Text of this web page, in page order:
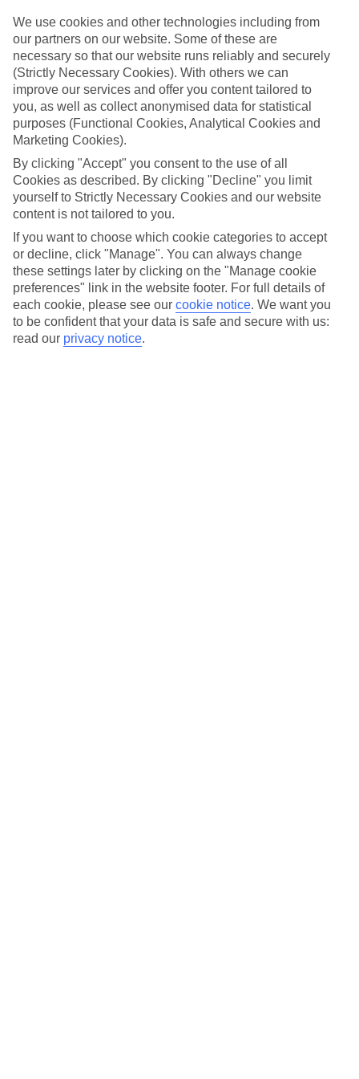
Top hotels
We’ve picked the hotels that go above and beyond when it comes to
making kids’ holidays special. They’ve got big pools for splashing
about in, and sometimes smaller ones for really little swimmers.
There are kids’ clubs that pack in loads of games and fun stuff for all
ages. And older children will love the sports and activities on offer.
Plenty of choice
We’ve tried to keep things really flexible, too – so you can choose
whether you’d prefer a self-catering apartment, half board hotel, or
All Inclusive deal. To look through all the options that are available,
just use the search panel above. If you want to find out more about
the resort itself, click on the link to our handy guide.
Find Family Holidays in Calheta
Where we go in Calheta
Calheta Beach
We use cookies and other technologies including from
our partners on our website. Some of these are
necessary so that our website runs reliably and securely
(Strictly Necessary Cookies). With others we can
improve our services and offer you content tailored to
you, as well as collect anonymised data for statistical
purposes (Functional Cookies, Analytical Cookies and
Marketing Cookies).
By clicking "Accept" you consent to the use of all
Cookies as described. By clicking "Decline" you limit
yourself to Strictly Necessary Cookies and our website
content is not tailored to you.
If you want to choose which cookie categories to accept
or decline, click "Manage". You can always change
these settings later by clicking on the "Manage cookie
preferences" link in the website footer. For full details of
each cookie, please see our cookie notice. We want you
to be confident that your data is safe and secure with us:
read our privacy notice.